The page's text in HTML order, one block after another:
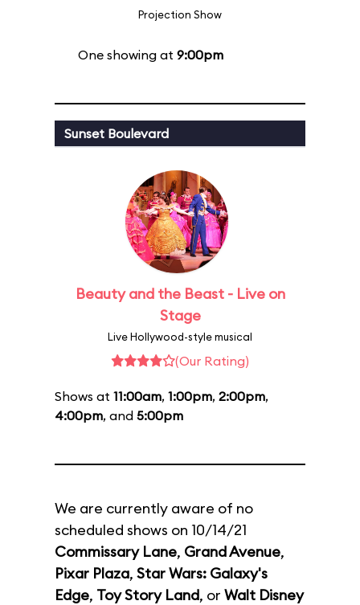
Projection Show
One showing at 9:00pm
Sunset Boulevard
Beauty and the Beast - Live on
Stage
Live Hollywood-style musical
(Our Rating)
Shows at 11:00am, 1:00pm, 2:00pm,
4:00pm, and 5:00pm
We are currently aware of no
scheduled shows on 10/14/21
Commissary Lane, Grand Avenue,
Pixar Plaza, Star Wars: Galaxy's
Edge, Toy Story Land, or Walt Disney